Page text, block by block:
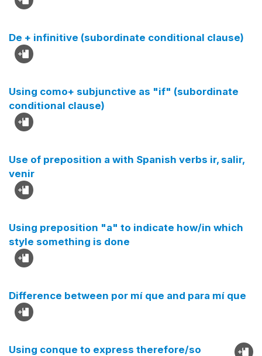
De + infinitive (subordinate conditional clause)
Using como+ subjunctive as "if" (subordinate
conditional clause)
Use of preposition a with Spanish verbs ir, salir,
venir
Using preposition "a" to indicate how/in which
style something is done
Difference between por mí que and para mí que
Using conque to express therefore/so